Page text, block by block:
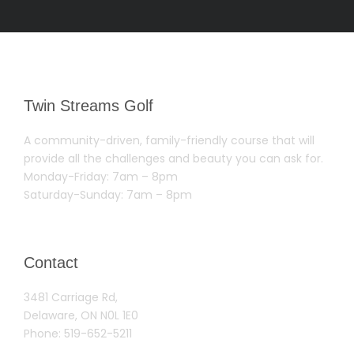
Twin Streams Golf
A community-driven, family-friendly course that will
provide all the challenges and beauty you can ask for.
Monday-Friday: 7am – 8pm
Saturday-Sunday: 7am – 8pm
Contact
3481 Carriage Rd,
Delaware, ON N0L 1E0
Phone: 519-652-5211